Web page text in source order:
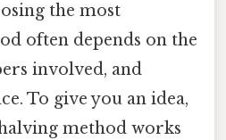
the most
often depends on the
involved, and
To give you an idea,
method works